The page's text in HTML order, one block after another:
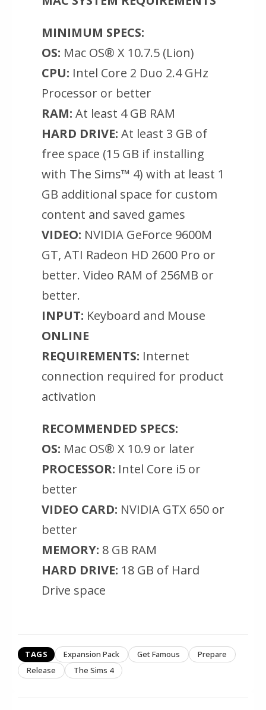
MINIMUM SPECS:
OS: Mac OS® X 10.7.5 (Lion)
CPU: Intel Core 2 Duo 2.4 GHz
Processor or better
RAM: At least 4 GB RAM
HARD DRIVE: At least 3 GB of
free space (15 GB if installing
with The Sims™ 4) with at least 1
GB additional space for custom
content and saved games
VIDEO: NVIDIA GeForce 9600M
GT, ATI Radeon HD 2600 Pro or
better. Video RAM of 256MB or
better.
INPUT: Keyboard and Mouse
ONLINE
REQUIREMENTS: Internet
connection required for product
activation
RECOMMENDED SPECS:
OS: Mac OS® X 10.9 or later
PROCESSOR: Intel Core i5 or
better
VIDEO CARD: NVIDIA GTX 650 or
better
MEMORY: 8 GB RAM
HARD DRIVE: 18 GB of Hard
Drive space
TAGS Expansion Pack Get Famous
Prepare
Release
The Sims 4